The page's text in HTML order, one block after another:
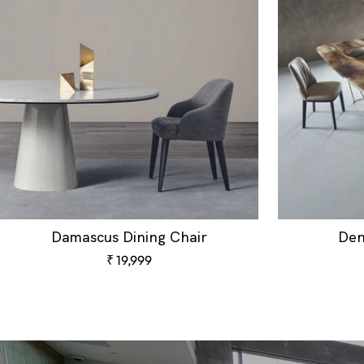
Damascus Dining Chair
Sale
₹ 19,999